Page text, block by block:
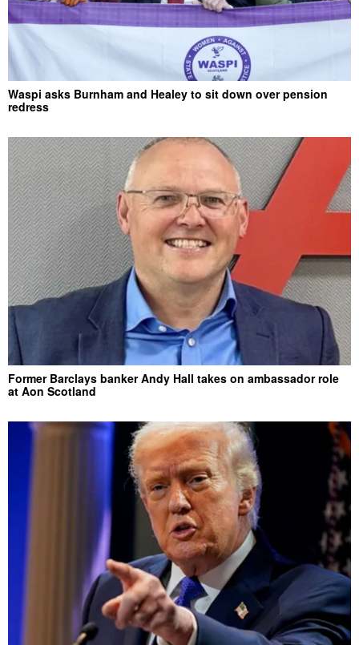
Waspi asks Burnham and Healey to sit down over pension
redress
Former Barclays banker Andy Hall takes on ambassador role
at Aon Scotland